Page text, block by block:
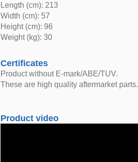
Length (cm): 213
Width (cm): 57
Height (cm): 96
Weight (kg): 30
Certificates
Product without E-mark/ABE/TUV.
These are high quality aftermarket parts.
Product video